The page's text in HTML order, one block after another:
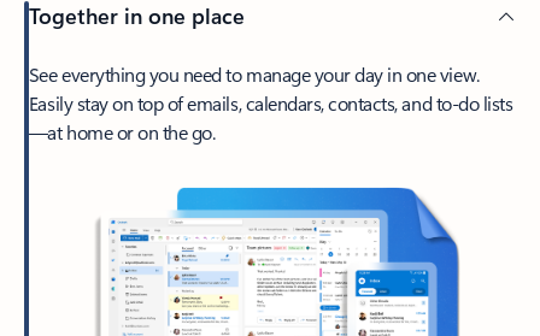
Together in one place
See everything you need to manage your day in one view.
Easily stay on top of emails, calendars, contacts, and to-do lists
—at home or on the go.